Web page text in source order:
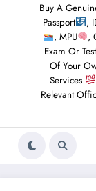
Buy A
Passport
,
, MPU
,
Exam Or
Of Your
Services
Relevant